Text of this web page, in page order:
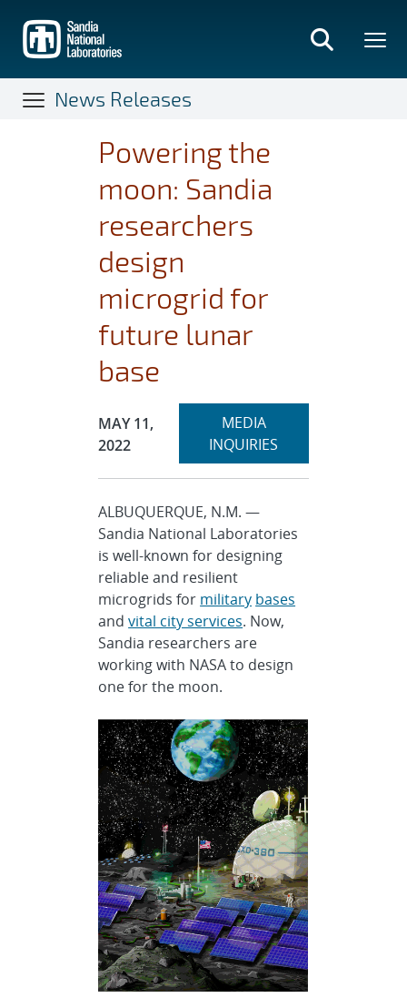
main
content
News Releases
Powering the
moon: Sandia
researchers
design
microgrid for
future lunar
base
Publication Date:
MAY 11,
2022
Expand
MEDIA
INQUIRIES
ALBUQUERQUE, N.M. —
Sandia National Laboratories
is well-known for designing
reliable and resilient
microgrids for military bases
andvital city services. Now,
Sandia researchers are
working with NASA to design
one for the moon.